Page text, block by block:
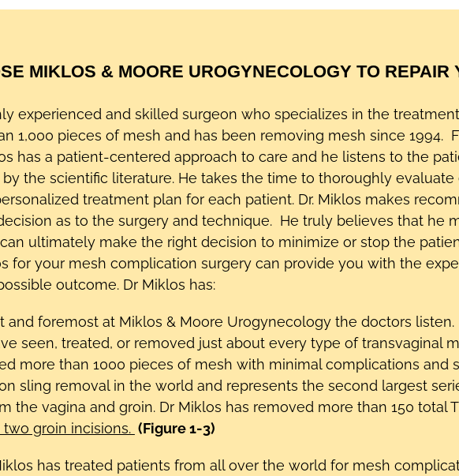
MIKLOS & MOORE UROGYNECOLOGY TO REPAIR
experienced and skilled surgeon who specializes in the
1,000 pieces of mesh and has been removing mesh since 1994.
has a patient-centered approach to care and he listens to the
the scientific literature. He takes the time to thoroughly evaluate
treatment plan for each patient. Dr. Miklos makes
as to the surgery and technique. He truly believes that he
ultimately make the right decision to minimize or stop the
for your mesh complication surgery can provide you with the
outcome. Dr Miklos has:
and foremost at Miklos & Moore Urogynecology the doctors
seen, treated, or removed just about every type of transvaginal
more than 1000 pieces of mesh with minimal complications and
sling removal in the world and represents the second largest
the vagina and groin. Dr Miklos has removed more than 150 total
groin incisions. (Figure 1-3)
has treated patients from all over the world for mesh